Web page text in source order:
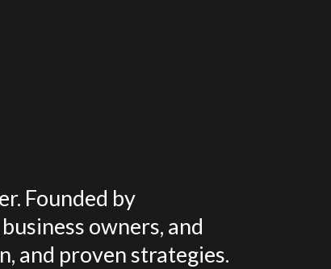
Founded by
owners, and
and proven strategies.